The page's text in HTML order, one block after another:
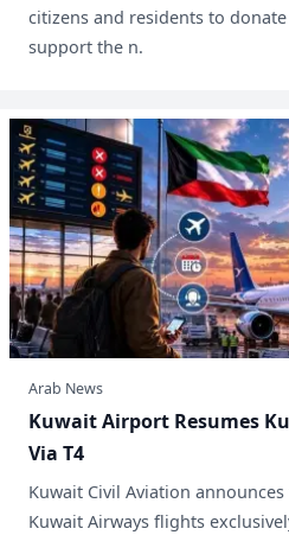
citizens and residents to
support the n.
Arab News
​Kuwait Airport Resumes
Via T4
Kuwait Civil Aviation
Kuwait Airways flights